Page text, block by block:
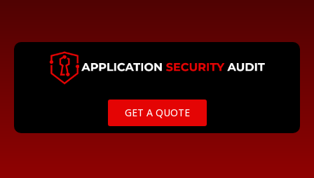
content
GET A QUOTE